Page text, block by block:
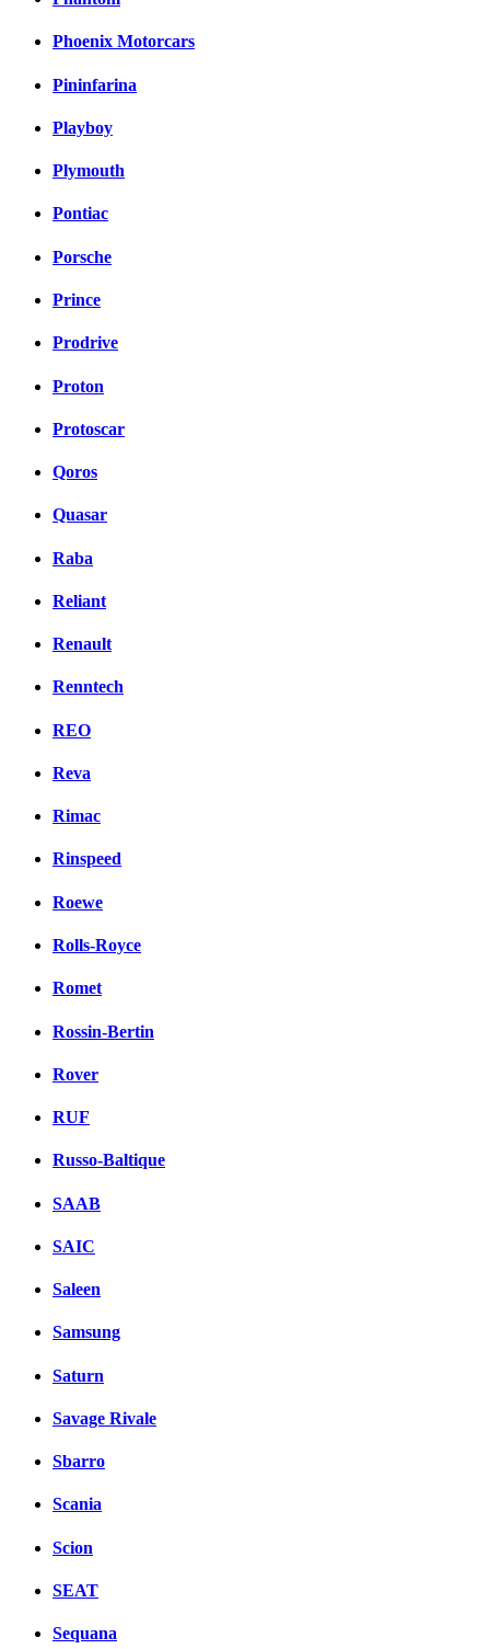
Phoenix Motorcars
Pininfarina
Playboy
Plymouth
Pontiac
Porsche
Prince
Prodrive
Proton
Protoscar
Qoros
Quasar
Raba
Reliant
Renault
Renntech
REO
Reva
Rimac
Rinspeed
Roewe
Rolls-Royce
Romet
Rossin-Bertin
Rover
RUF
Russo-Baltique
SAAB
SAIC
Saleen
Samsung
Saturn
Savage Rivale
Sbarro
Scania
Scion
SEAT
Sequana